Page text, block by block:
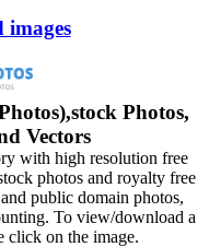
images
Photos,
Vectors
with high resolution free
photos and royalty free
public domain photos,
To view/download a
click on the image.